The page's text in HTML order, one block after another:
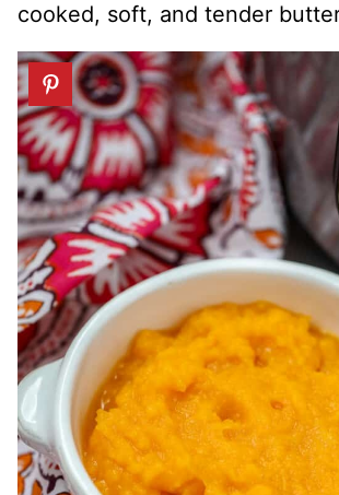
cooked, soft, and tender